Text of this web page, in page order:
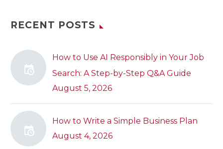
RECENT POSTS
How to Use AI Responsibly in Your Job
Search: A Step-by-Step Q&A Guide
August 5, 2026
How to Write a Simple Business Plan
August 4, 2026